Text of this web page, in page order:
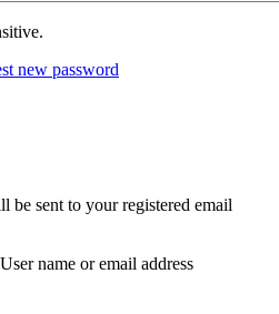
new password
be sent to your registered email
User name or email address